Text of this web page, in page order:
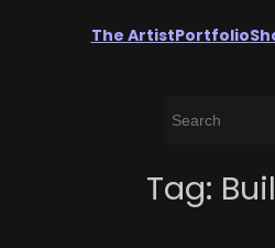
The ArtistPortfolio
Tag: